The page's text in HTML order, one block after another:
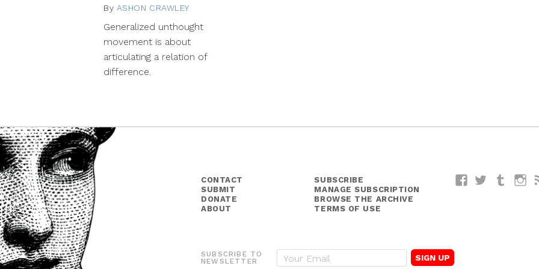
By ASHON CRAWLEY
Generalized unthought
movement is about
articulating a relation of
difference.
CONTACT
SUBMIT
DONATE
ABOUT
SUBSCRIBE
MANAGE SUBSCRIPTION
BROWSE THE ARCHIVE
TERMS OF USE
FacebookTwitterTumblr
SUBSCRIBE TO
NEWSLETTER
E
m